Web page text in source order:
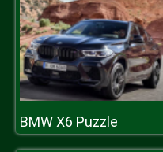
BMW X6 Puzzle